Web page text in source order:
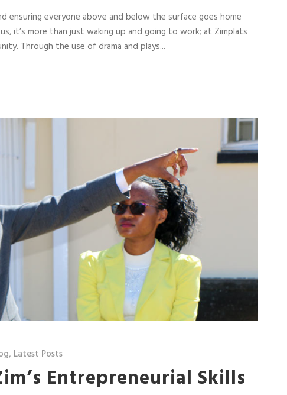
ensuring everyone above and below the surface goes home
it’s more than just waking up and going to work; at Zimplats
Through the use of drama and plays...
, Latest Posts
Entrepreneurial Skills